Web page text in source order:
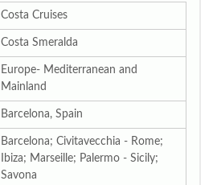
Costa Cruises
Costa Smeralda
Europe- Mediterranean and
Mainland
Barcelona, Spain
Barcelona; Civitavecchia - Rome;
Ibiza; Marseille; Palermo - Sicily;
Savona